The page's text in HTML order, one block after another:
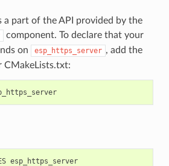
a part of the API provided by the
component. To declare that your
on
esp_https_server , add the
REQUIRES esp_https_server
PRIV_REQUIRES esp_https_server